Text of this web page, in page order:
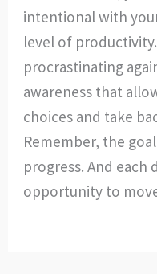
intentional with
level of
procrastinating
awareness that
choices and take
Remember, the
progress. And each
opportunity to